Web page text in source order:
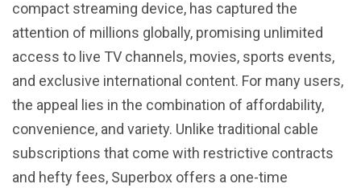
compact streaming device, has captured the
attention of millions globally, promising unlimited
access to live TV channels, movies, sports events,
and exclusive international content. For many users,
the appeal lies in the combination of affordability,
convenience, and variety. Unlike traditional cable
subscriptions that come with restrictive contracts
and hefty fees, Superbox offers a one-time